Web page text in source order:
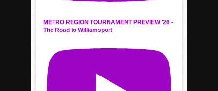
METRO REGION TOURNAMENT PREVIEW '26 -
The Road to Williamsport